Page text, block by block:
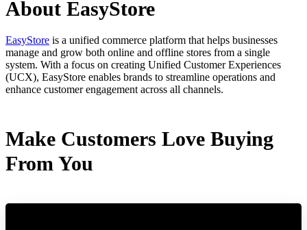
About EasyStore
EasyStore is a unified commerce platform that helps businesses
manage and grow both online and offline stores from a single
system. With a focus on creating Unified Customer Experiences
(UCX), EasyStore enables brands to streamline operations and
enhance customer engagement across all channels.
Make Customers Love Buying
From You